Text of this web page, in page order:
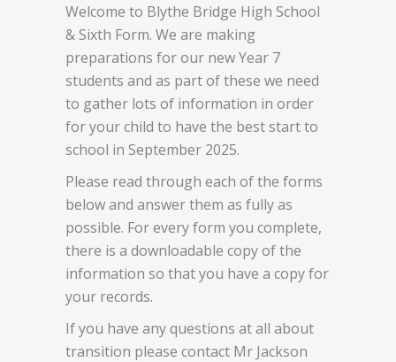
Welcome to Blythe Bridge High School
& Sixth Form. We are making
preparations for our new Year 7
students and as part of these we need
to gather lots of information in order
for your child to have the best start to
school in September 2025.
Please read through each of the forms
below and answer them as fully as
possible. For every form you complete,
there is a downloadable copy of the
information so that you have a copy for
your records.
If you have any questions at all about
transition please contact Mr Jackson